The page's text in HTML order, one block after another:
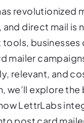
direct mail is
tools, businesses
mailer
relevant, and
we’ll explore the
LettrLabs
post card
automated